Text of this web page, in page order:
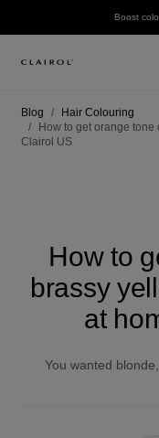
Boost
Blog
Hair Colouring
How to get orange tone
Clairol US
How to
brassy
at
You wanted